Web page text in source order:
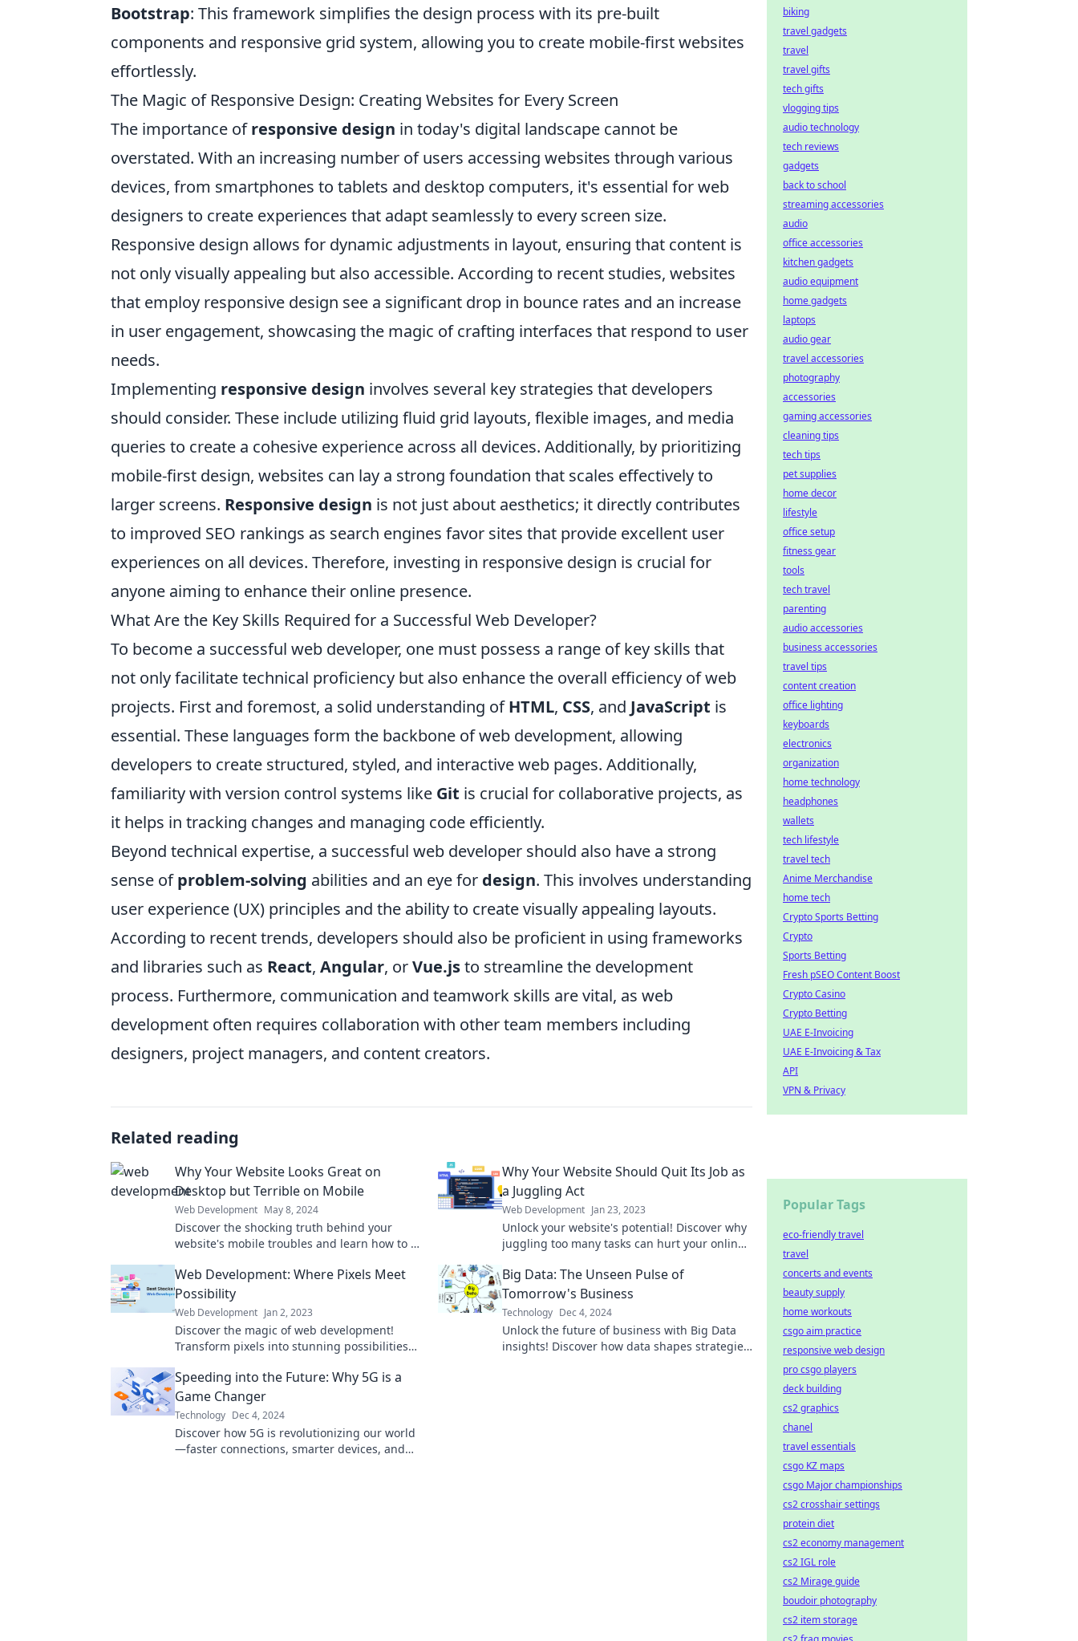
Bootstrap: This framework simplifies the design process with its pre-built
components and responsive grid system, allowing you to create mobile-first websites
effortlessly.
The Magic of Responsive Design: Creating Websites for Every Screen
The importance ofresponsive design in today's digital landscape cannot be
overstated. With an increasing number of users accessing websites through various
devices, from smartphones to tablets and desktop computers, it's essential for web
designers to create experiences that adapt seamlessly to every screen size.
Responsive design allows for dynamic adjustments in layout, ensuring that content is
not only visually appealing but also accessible. According to recent studies, websites
that employ responsive design see a significant drop in bounce rates and an increase
in user engagement, showcasing the magic of crafting interfaces that respond to user
needs.
Implementing responsive design involves several key strategies that developers
should consider. These include utilizing fluid grid layouts, flexible images, and media
queries to create a cohesive experience across all devices. Additionally, by prioritizing
mobile-first design, websites can lay a strong foundation that scales effectively to
larger screens. Responsive design is not just about aesthetics; it directly contributes
to improved SEO rankings as search engines favor sites that provide excellent user
experiences on all devices. Therefore, investing in responsive design is crucial for
anyone aiming to enhance their online presence.
What Are the Key Skills Required for a Successful Web Developer?
To become a successful web developer, one must possess a range of key skills that
not only facilitate technical proficiency but also enhance the overall efficiency of web
projects. First and foremost, a solid understanding ofHTML, CSS, and JavaScript is
essential. These languages form the backbone of web development, allowing
developers to create structured, styled, and interactive web pages. Additionally,
familiarity with version control systems like Git is crucial for collaborative projects, as
it helps in tracking changes and managing code efficiently.
Beyond technical expertise, a successful web developer should also have a strong
sense ofproblem-solving abilities and an eye for design. This involves understanding
user experience (UX) principles and the ability to create visually appealing layouts.
According to recent trends, developers should also be proficient in using frameworks
and libraries such as React, Angular, orVue.jsto streamline the development
process. Furthermore, communication and teamwork skills are vital, as web
development often requires collaboration with other team members including
designers, project managers, and content creators.
Related reading
Why Your Website Looks Great on
Desktop but Terrible on Mobile
Web Development May 8, 2024
Discover the shocking truth behind your
website's mobile troubles and learn how to fix
Why Your Website Should Quit Its Job as
a Juggling Act
Web Development Jan 23, 2023
Unlock your website's potential! Discover why
juggling too many tasks can hurt your online
Web Development: Where Pixels Meet
Possibility
Web Development Jan 2, 2023
Discover the magic of web development!
Transform pixels into stunning possibilities
Big Data: The Unseen Pulse of
Tomorrow's Business
Technology Dec 4, 2024
Unlock the future of business with Big Data
insights! Discover how data shapes strategies
Speeding into the Future: Why 5G is a
Game Changer
Technology Dec 4, 2024
Discover how 5G is revolutionizing our world
—faster connections, smarter devices, and
biking
travel gadgets
travel
travel gifts
tech gifts
vlogging tips
audio technology
tech reviews
gadgets
back to school
streaming accessories
audio
office accessories
kitchen gadgets
audio equipment
home gadgets
laptops
audio gear
travel accessories
photography
accessories
gaming accessories
cleaning tips
tech tips
pet supplies
home decor
lifestyle
office setup
fitness gear
tools
tech travel
parenting
audio accessories
business accessories
travel tips
content creation
office lighting
keyboards
electronics
organization
home technology
headphones
wallets
tech lifestyle
travel tech
Anime Merchandise
home tech
Crypto Sports Betting
Crypto
Sports Betting
Fresh pSEO Content Boost
Crypto Casino
Crypto Betting
UAE E-Invoicing
UAE E-Invoicing & Tax
API
VPN & Privacy
Popular Tags
eco-friendly travel
travel
concerts and events
beauty supply
home workouts
csgo aim practice
responsive web design
pro csgo players
deck building
cs2 graphics
chanel
travel essentials
csgo KZ maps
csgo Major championships
cs2 crosshair settings
protein diet
cs2 economy management
cs2 IGL role
cs2 Mirage guide
boudoir photography
cs2 item storage